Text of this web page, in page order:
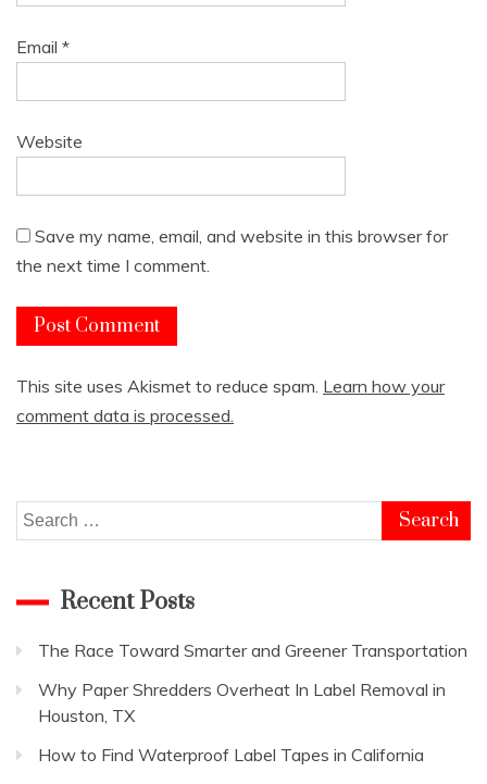
Email *
Website
Save my name, email, and website in this browser for
the next time I comment.
This site uses Akismet to reduce spam. Learn how your
comment data is processed.
Search
for:
Recent Posts
The Race Toward Smarter and Greener Transportation
Why Paper Shredders Overheat In Label Removal in
Houston, TX
How to Find Waterproof Label Tapes in California